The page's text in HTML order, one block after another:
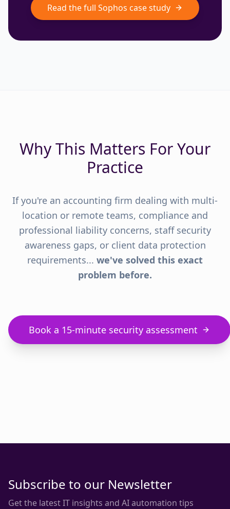
Read the full Sophos case study
Why This Matters For Your
Practice
If you're an accounting firm dealing with multi-
location or remote teams, compliance and
professional liability concerns, staff security
awareness gaps, or client data protection
requirements... we've solved this exact
problem before.
Book a 15-minute security assessment
Subscribe to our Newsletter
Get the latest IT insights and AI automation tips